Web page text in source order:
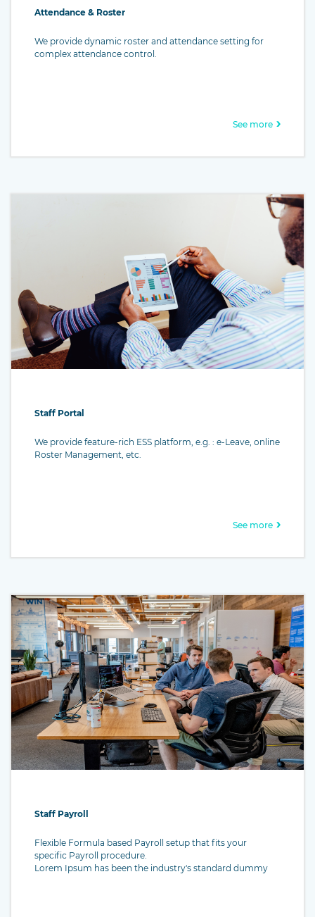
Attendance & Roster
We provide dynamic roster and attendance setting for
complex attendance control.
See more
Staff Portal
We provide feature-rich ESS platform, e.g. : e-Leave, online
Roster Management, etc.
See more
Staff Payroll
Flexible Formula based Payroll setup that fits your
specific Payroll procedure.
Lorem Ipsum has been the industry's standard dummy